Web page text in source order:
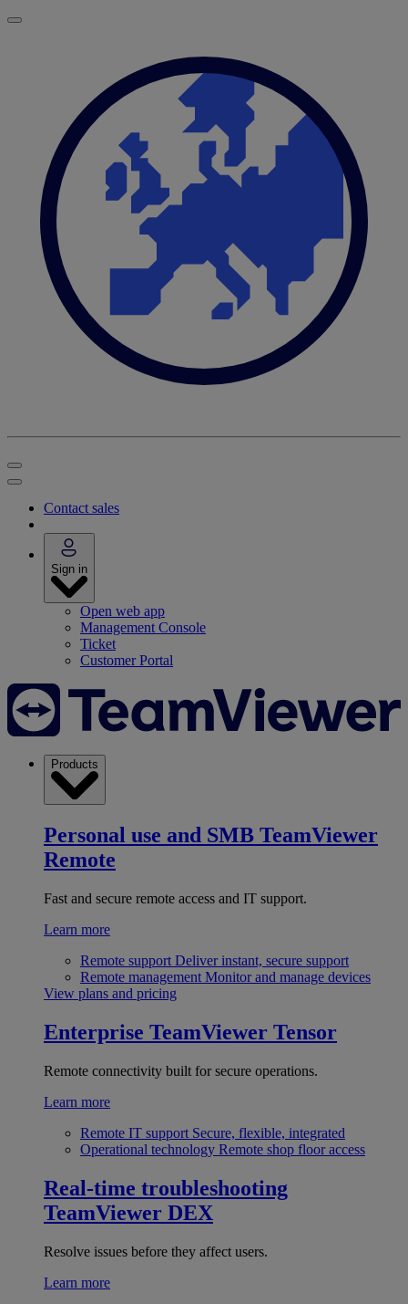
Contact sales
Sign in
Open web app
Management Console
Ticket
Customer Portal
Products
Personal use and SMB TeamViewer
Remote
Fast and secure remote access and IT support.
Learn more
Remote support Deliver instant, secure support
Remote management Monitor and manage devices
View plans and pricing
Enterprise TeamViewer Tensor
Remote connectivity built for secure operations.
Learn more
Remote IT support Secure, flexible, integrated
Operational technology Remote shop floor access
Real-time troubleshooting
TeamViewer DEX
Resolve issues before they affect users.
Learn more